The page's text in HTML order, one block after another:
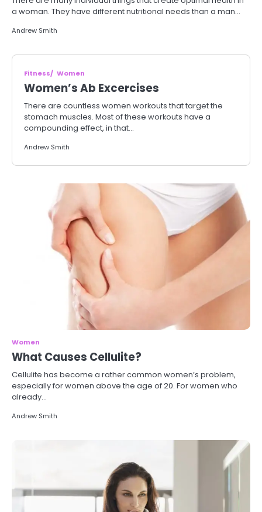
a woman. They have different nutritional needs than a man…
Andrew Smith
Fitness Women
Women’s Ab Excercises
There are countless women workouts that target the
stomach muscles. Most of these workouts have a
compounding effect, in that…
Andrew Smith
Women
What Causes Cellulite?
Cellulite has become a rather common women’s problem,
especially for women above the age of 20. For women who
already…
Andrew Smith